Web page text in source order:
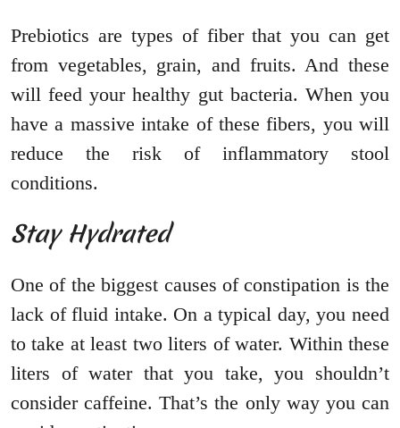
Prebiotics are types of fiber that you can get
from vegetables, grain, and fruits. And these
will feed your healthy gut bacteria. When you
have a massive intake of these fibers, you will
reduce the risk of inflammatory stool
conditions.
Stay Hydrated
One of the biggest causes of constipation is the
lack of fluid intake. On a typical day, you need
to take at least two liters of water. Within these
liters of water that you take, you shouldn’t
consider caffeine. That’s the only way you can